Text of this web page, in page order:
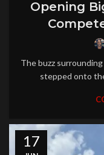
Opening
The buzz
stepped onto
17